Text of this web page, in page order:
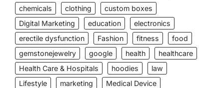
chemicals
clothing
custom boxes
Digital Marketing
education
electronics
erectile dysfunction
Fashion fitness
food
gemstonejewelry
google health
healthcare
Health Care & Hospitals
hoodies
law
Lifestyle
marketing
Medical Device